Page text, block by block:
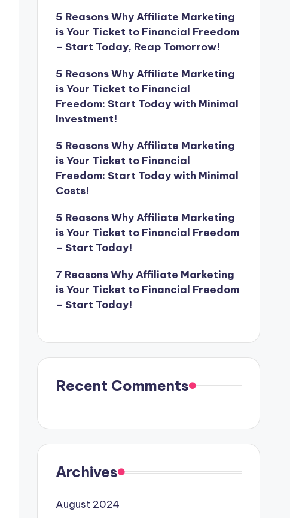
5 Reasons Why Affiliate Marketing
is Your Ticket to Financial Freedom
– Start Today, Reap Tomorrow!
5 Reasons Why Affiliate Marketing
is Your Ticket to Financial
Freedom: Start Today with Minimal
Investment!
5 Reasons Why Affiliate Marketing
is Your Ticket to Financial
Freedom: Start Today with Minimal
Costs!
5 Reasons Why Affiliate Marketing
is Your Ticket to Financial Freedom
– Start Today!
7 Reasons Why Affiliate Marketing
is Your Ticket to Financial Freedom
– Start Today!
Recent Comments
Archives
August 2024